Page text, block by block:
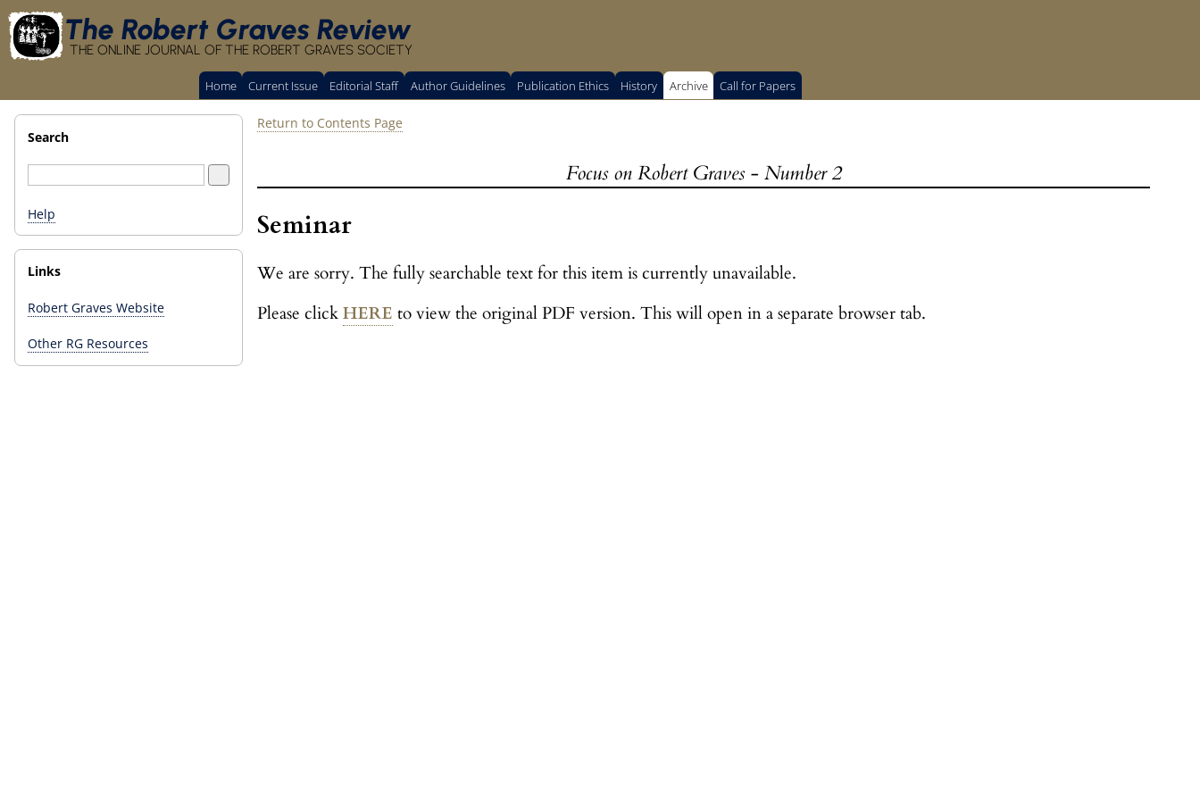
The Robert Graves Review
THE ONLINE JOURNAL OF THE ROBERT GRAVES SOCIETY
Home Current Issue Editorial Staff Author Guidelines Publication Ethics History Archive Call for Papers
Search
Help
Links
Robert Graves Website
Other RG Resources
Return to Contents Page
Focus on Robert Graves - Number 2
Seminar
We are sorry. The fully searchable text for this item is currently unavailable.
Please clickHERE to view the original PDF version. This will open in a separate browser tab.